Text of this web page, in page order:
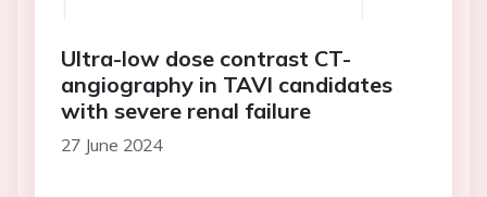
Ultra-low dose contrast CT-
angiography in TAVI candidates
with severe renal failure
27 June 2024